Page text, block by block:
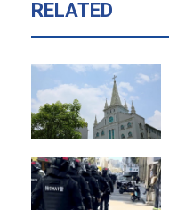
RELATED